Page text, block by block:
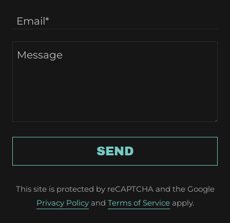
Email*
SEND
This site is protected by reCAPTCHA and the Google
Privacy Policyand Terms of Serviceapply.